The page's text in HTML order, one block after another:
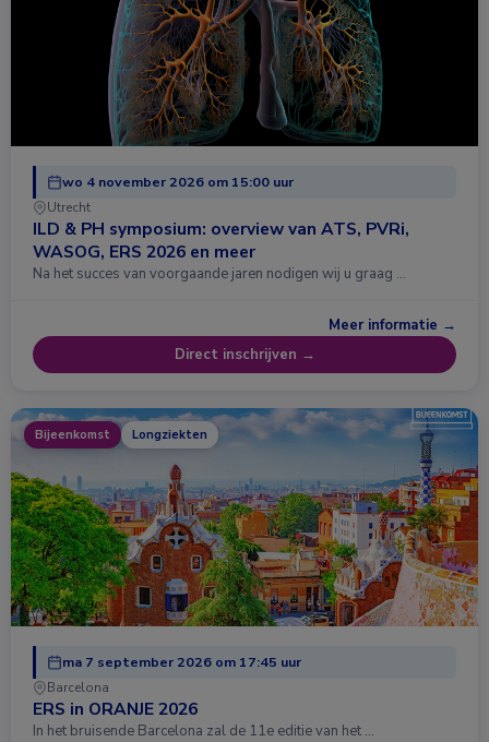
wo 4 november 2026 om 15:00 uur
Utrecht
ILD & PH symposium: overview van ATS, PVRi,
WASOG, ERS 2026 en meer
Na het succes van voorgaande jaren nodigen wij u graag …
Meer informatie →
Direct inschrijven →
Bijeenkomst Longziekten
ma 7 september 2026 om 17:45 uur
Barcelona
ERS in ORANJE 2026
In het bruisende Barcelona zal de 11e editie van het …